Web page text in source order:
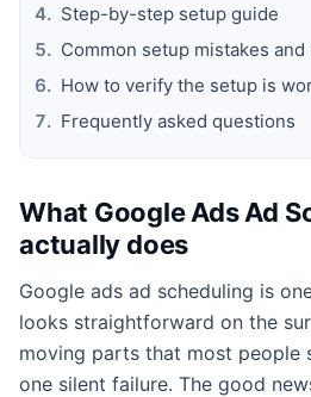
Step-by-step setup guide
Common setup mistakes
How to verify the setup is
Frequently asked questions
What Google Ads Ad
actually does
Google ads ad scheduling is
looks straightforward on the
moving parts that most people
one silent failure. The good